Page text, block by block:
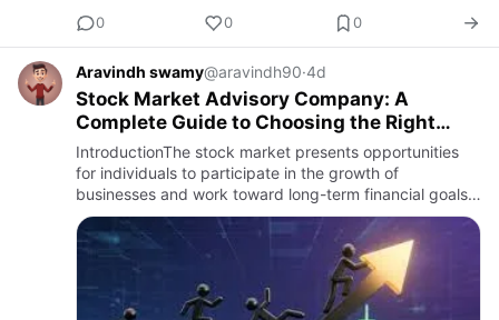
0
0 0
Aravindh swamy@aravindh90·4d
Stock Market Advisory Company: A
Complete Guide to Choosing the Right
Investment Partner
IntroductionThe stock market presents opportunities
for individuals to participate in the growth of
businesses and work toward long-term financial goals.
However, investing in stocks requires careful research,
market aw…